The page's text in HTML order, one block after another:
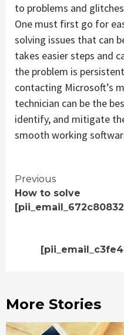
to problems and
One must first go for
solving issues that can
takes easier steps and
the problem is
contacting Microsoft’s
technician can be the
identify, and mitigate
smooth working
Continue
Reading
Previous
How to solve
More Stories